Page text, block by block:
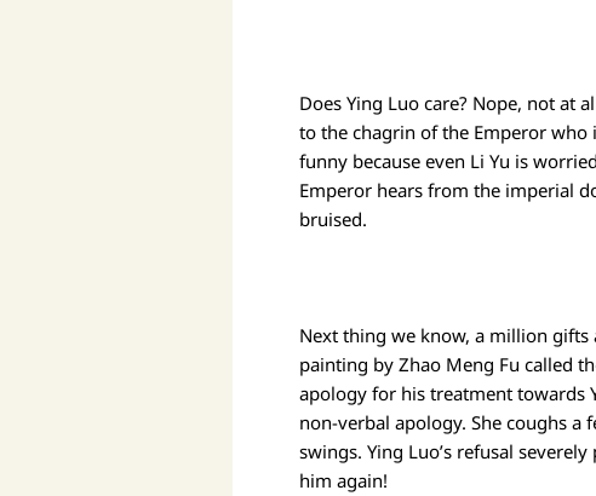
Does Ying Luo care? Nope, not at
to the chagrin of the Emperor who
funny because even Li Yu is
Emperor hears from the imperial
bruised.
Next thing we know, a million gifts
painting by Zhao Meng Fu called
apology for his treatment towards
non-verbal apology. She coughs a
swings. Ying Luo’s refusal
him again!